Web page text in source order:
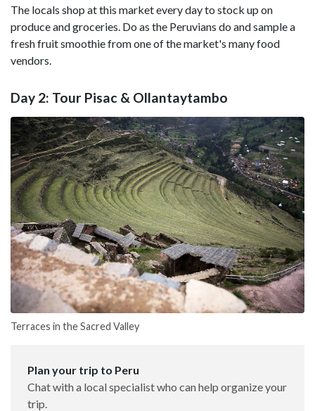
The locals shop at this market every day to stock up on
produce and groceries. Do as the Peruvians do and sample a
fresh fruit smoothie from one of the market's many food
vendors.
Day 2: Tour Pisac & Ollantaytambo
Terraces in the Sacred Valley
Plan your trip to Peru
Chat with a local specialist who can help organize your
trip.